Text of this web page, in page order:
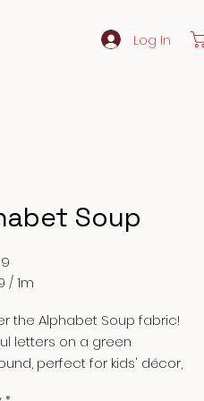
Log In
Soup
/ 1m
the Alphabet Soup fabric!
letters on a green
perfect for kids' décor,